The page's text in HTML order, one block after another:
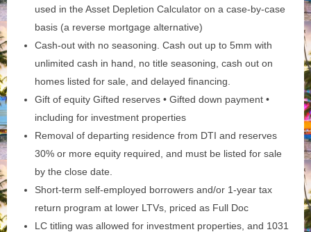
used in the Asset Depletion Calculator on a case-by-case
basis (a reverse mortgage alternative)
Cash-out with no seasoning. Cash out up to 5mm with
unlimited cash in hand, no title seasoning, cash out on
homes listed for sale, and delayed financing.
Gift of equity Gifted reserves • Gifted down payment •
including for investment properties
Removal of departing residence from DTI and reserves
30% or more equity required, and must be listed for sale
by the close date.
Short-term self-employed borrowers and/or 1-year tax
return program at lower LTVs, priced as Full Doc
LC titling was allowed for investment properties, and 1031